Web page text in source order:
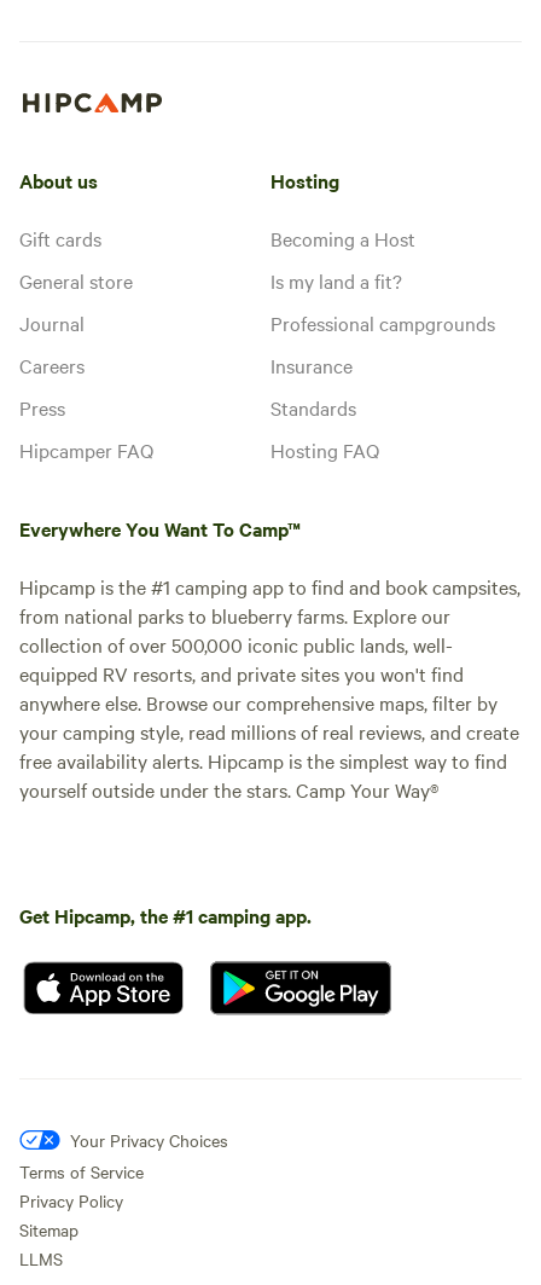
About us
Gift cards
General store
Journal
Careers
Press
Hipcamper FAQ
Hosting
Becoming a Host
Is my land a fit?
Professional campgrounds
Insurance
Standards
Hosting FAQ
Everywhere You Want To Camp™
Hipcamp is the #1 camping app to find and book campsites,
from national parks to blueberry farms. Explore our
collection of over 500,000 iconic public lands, well-
equipped RV resorts, and private sites you won't find
anywhere else. Browse our comprehensive maps, filter by
your camping style, read millions of real reviews, and create
free availability alerts. Hipcamp is the simplest way to find
yourself outside under the stars. Camp Your Way®
Get Hipcamp, the #1 camping app.
Your Privacy Choices
Terms of Service
Privacy Policy
Sitemap
LLMS